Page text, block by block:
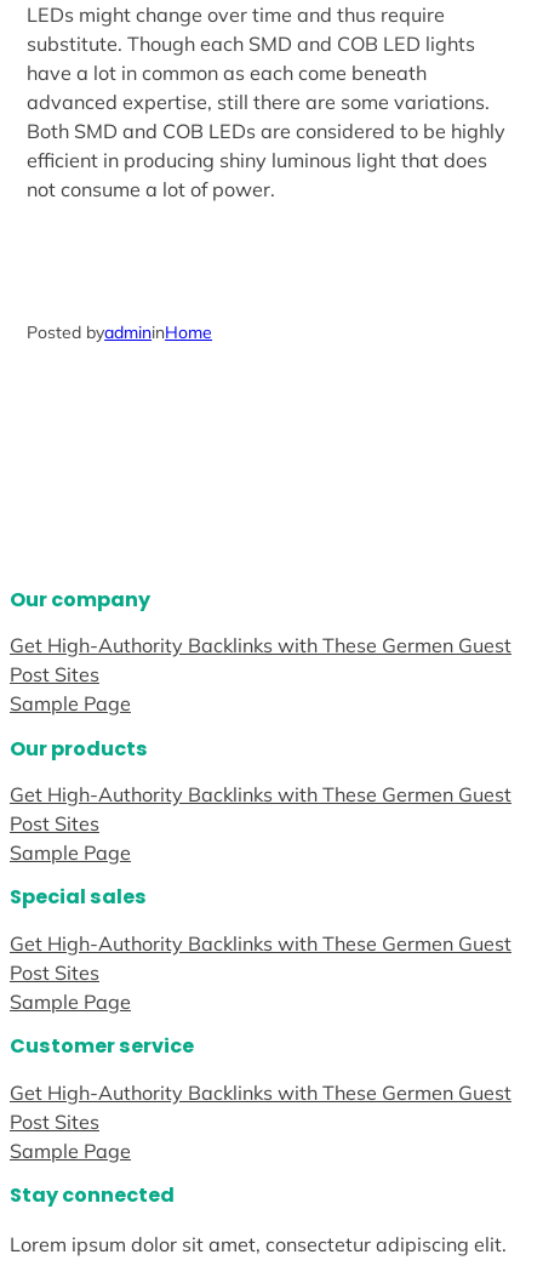
LEDs might change over time and thus require
substitute. Though each SMD and COB LED lights
have a lot in common as each come beneath
advanced expertise, still there are some variations.
Both SMD and COB LEDs are considered to be highly
efficient in producing shiny luminous light that does
not consume a lot of power.
Posted byadmininHome
Our company
Get High-Authority Backlinks with These Germen Guest
Post Sites
Sample Page
Our products
Get High-Authority Backlinks with These Germen Guest
Post Sites
Sample Page
Special sales
Get High-Authority Backlinks with These Germen Guest
Post Sites
Sample Page
Customer service
Get High-Authority Backlinks with These Germen Guest
Post Sites
Sample Page
Stay connected
Lorem ipsum dolor sit amet, consectetur adipiscing elit.